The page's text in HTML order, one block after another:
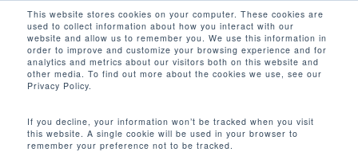
This website stores cookies on your computer. These cookies are
used to collect information about how you interact with our
website and allow us to remember you. We use this information in
order to improve and customize your browsing experience and for
analytics and metrics about our visitors both on this website and
other media. To find out more about the cookies we use, see our
Privacy Policy.
If you decline, your information won’t be tracked when you visit
this website. A single cookie will be used in your browser to
remember your preference not to be tracked.
main
content
search
Home Cardio
Close
Menu